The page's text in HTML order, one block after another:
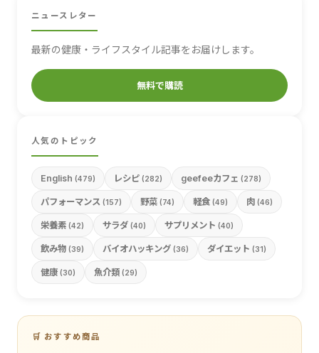
ニュースレター
最新の健康・ライフスタイル記事をお届けします。
無料で購読
人気のトピック
English (479) レシピ (282) geefeeカフェ (278)
パフォーマンス (157) 野菜 (74) 軽食 (49) 肉 (46)
栄養素 (42) サラダ (40) サプリメント (40)
飲み物 (39) バイオハッキング (36) ダイエット (31)
健康 (30) 魚介類 (29)
🛒 おすすめ商品